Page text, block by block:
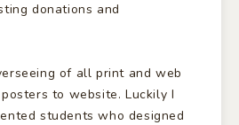
donations and
of all print and web
to website. Luckily I
students who designed